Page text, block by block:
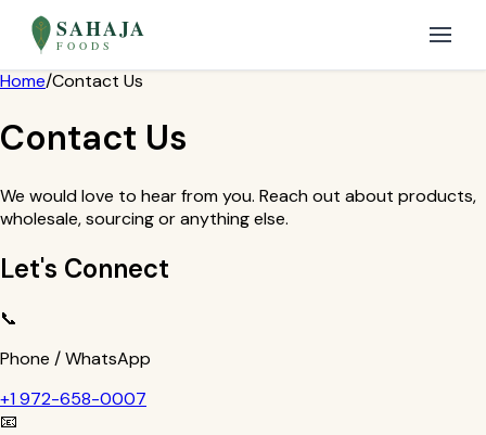
SAHAJA
FOODS
Home/Contact Us
Contact Us
We would love to hear from you. Reach out about products,
wholesale, sourcing or anything else.
Let's Connect
📞
Phone / WhatsApp
+1 972-658-0007
📧